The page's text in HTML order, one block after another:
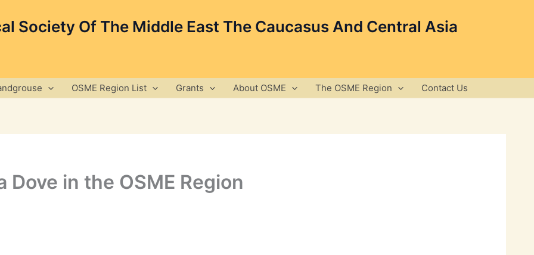
Society Of The Middle East The Caucasus And Central Asia
OSME Region List Grants About OSME The OSME Region Contact Us
Dove in the OSME Region